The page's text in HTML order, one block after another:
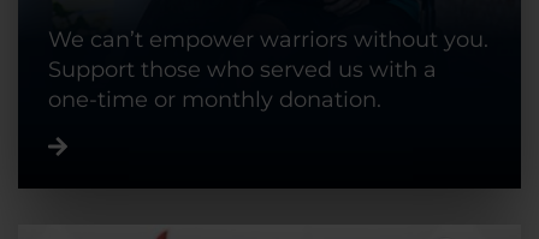
We can’t empower warriors without you.
Support those who served us with a
one-time or monthly donation.